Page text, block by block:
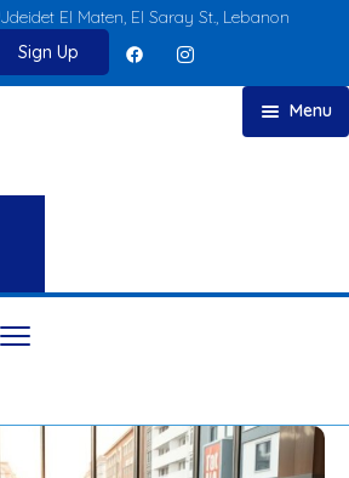
Jdeidet El Maten, El Saray St., Lebanon
Sign Up
Menu